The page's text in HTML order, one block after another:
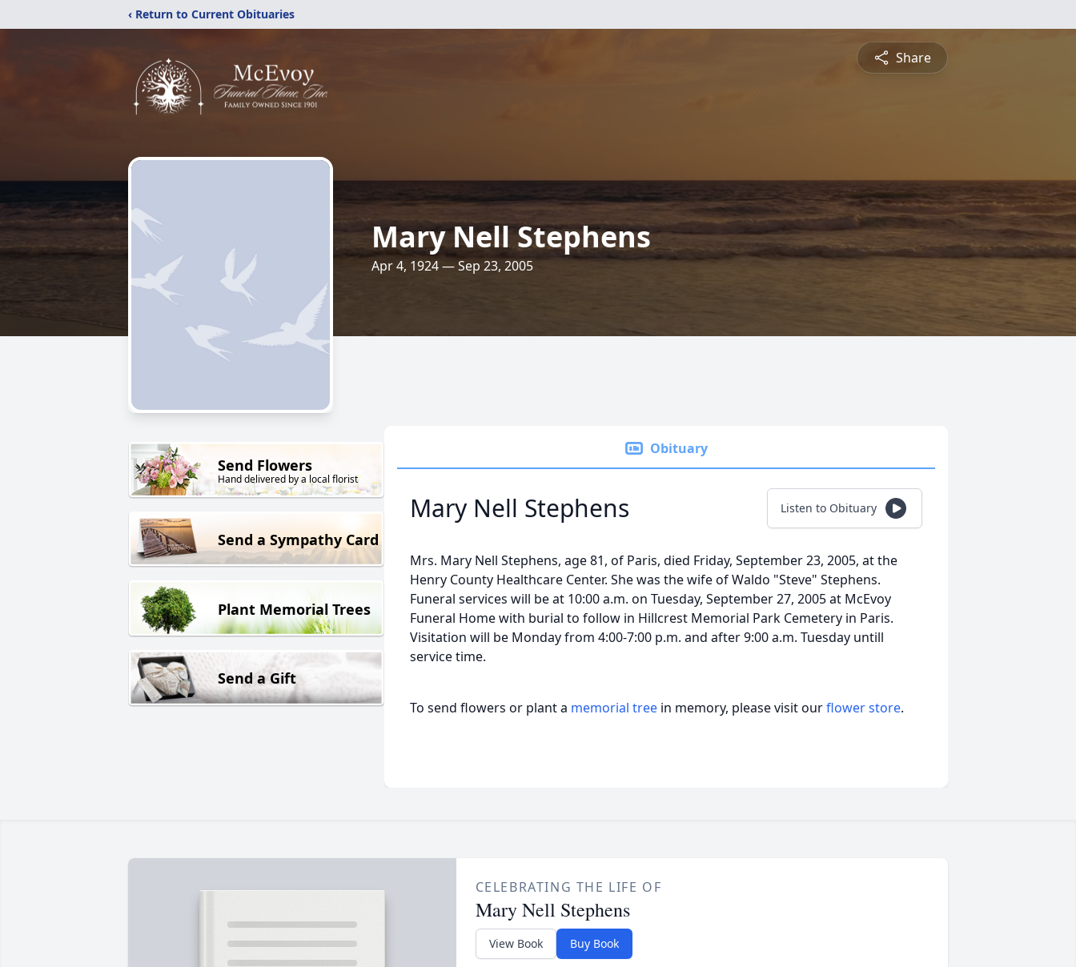
‹ Return to Current Obituaries
Share
Mary Nell Stephens
Apr 4, 1924 — Sep 23, 2005
Send Flowers
Hand delivered by a local florist
Send a Sympathy Card
Plant Memorial Trees
Send a Gift
Obituary
Mary Nell Stephens Listen to Obituary
Mrs. Mary Nell Stephens, age 81, of Paris, died Friday, September 23, 2005, at the
Henry County Healthcare Center. She was the wife of Waldo "Steve" Stephens.
Funeral services will be at 10:00 a.m. on Tuesday, September 27, 2005 at McEvoy
Funeral Home with burial to follow in Hillcrest Memorial Park Cemetery in Paris.
Visitation will be Monday from 4:00-7:00 p.m. and after 9:00 a.m. Tuesday untill
service time.
To send flowers or plant a memorial tree in memory, please visit ourflower store.
CELEBRATING THE LIFE OF
Mary Nell Stephens
View Book Buy Book